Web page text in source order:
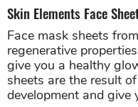
Skin Elements Face
Face mask sheets
regenerative
give you a healthy
sheets are the result
development and give